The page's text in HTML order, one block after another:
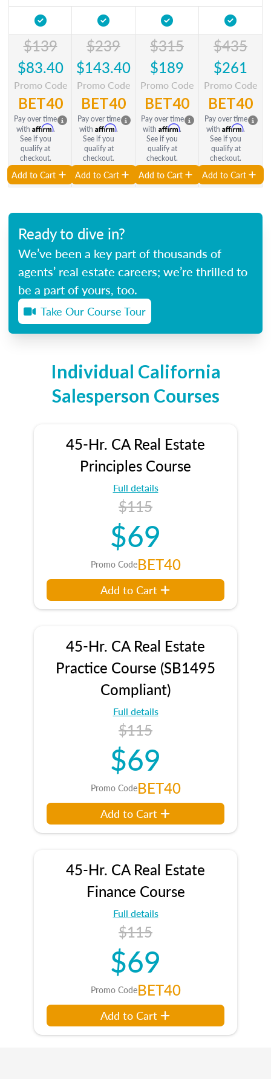
$139
$83.40
Promo Code
BET40
Pay over time
with Affirm.
See if you
qualify at
checkout.
Add to Cart
$239
$143.40
Promo Code
BET40
Pay over time
with Affirm.
See if you
qualify at
checkout.
Add to Cart
$315
$189
Promo Code
BET40
Pay over time
with Affirm.
See if you
qualify at
checkout.
Add to Cart
$435
$261
Promo Code
BET40
Pay over time
with Affirm.
See if you
qualify at
checkout.
Add to Cart
Ready to dive in?
We’ve been a key part of thousands of
agents’ real estate careers; we’re thrilled to
be a part of yours, too.
Take Our Course Tour
Individual California
Salesperson Courses
45-Hr. CA Real Estate
Principles Course
Full details
$115
$69
Promo CodeBET40
Add to Cart
45-Hr. CA Real Estate
Practice Course (SB1495
Compliant)
Full details
$115
$69
Promo CodeBET40
Add to Cart
45-Hr. CA Real Estate
Finance Course
Full details
$115
$69
Promo CodeBET40
Add to Cart